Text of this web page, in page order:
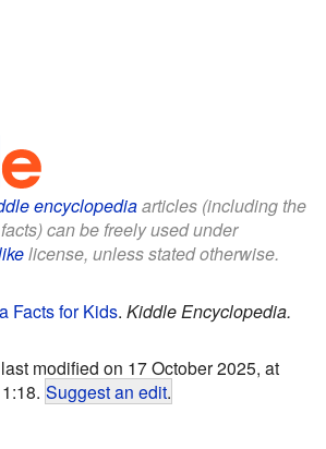
encyclopediaarticles (including the
can be freely used under
license, unless stated otherwise.
Facts for Kids. Kiddle Encyclopedia.
modified on 17 October 2025, at
Suggest an edit.